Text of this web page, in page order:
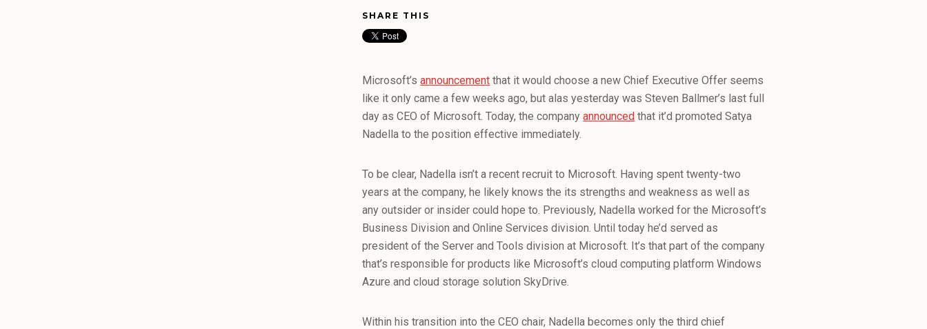
SHARE THIS
Microsoft’sannouncement that it would choose a new Chief Executive Offer seems
like it only came a few weeks ago, but alas yesterday was Steven Ballmer’s last full
day as CEO of Microsoft. Today, the companyannounced that it’d promoted Satya
Nadella to the position effective immediately.
To be clear, Nadella isn’t a recent recruit to Microsoft. Having spent twenty-two
years at the company, he likely knows the its strengths and weakness as well as
any outsider or insider could hope to. Previously, Nadella worked for the Microsoft’s
Business Division and Online Services division. Until today he’d served as
president of the Server and Tools division at Microsoft. It’s that part of the company
that’s responsible for products like Microsoft’s cloud computing platform Windows
Azure and cloud storage solution SkyDrive.
Within his transition into the CEO chair, Nadella becomes only the third chief